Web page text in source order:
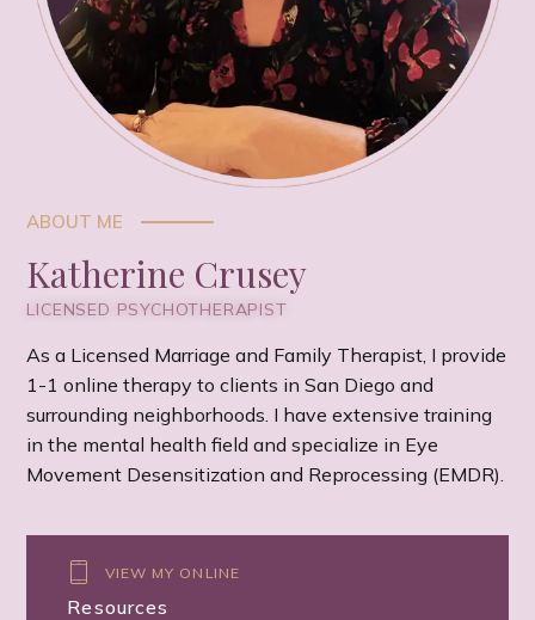
ABOUT ME
Katherine Crusey
LICENSED PSYCHOTHERAPIST
As a Licensed Marriage and Family Therapist, I provide
1-1 online therapy to clients in San Diego and
surrounding neighborhoods. I have extensive training
in the mental health field and specialize in Eye
Movement Desensitization and Reprocessing (EMDR).
VIEW MY ONLINE
Resources